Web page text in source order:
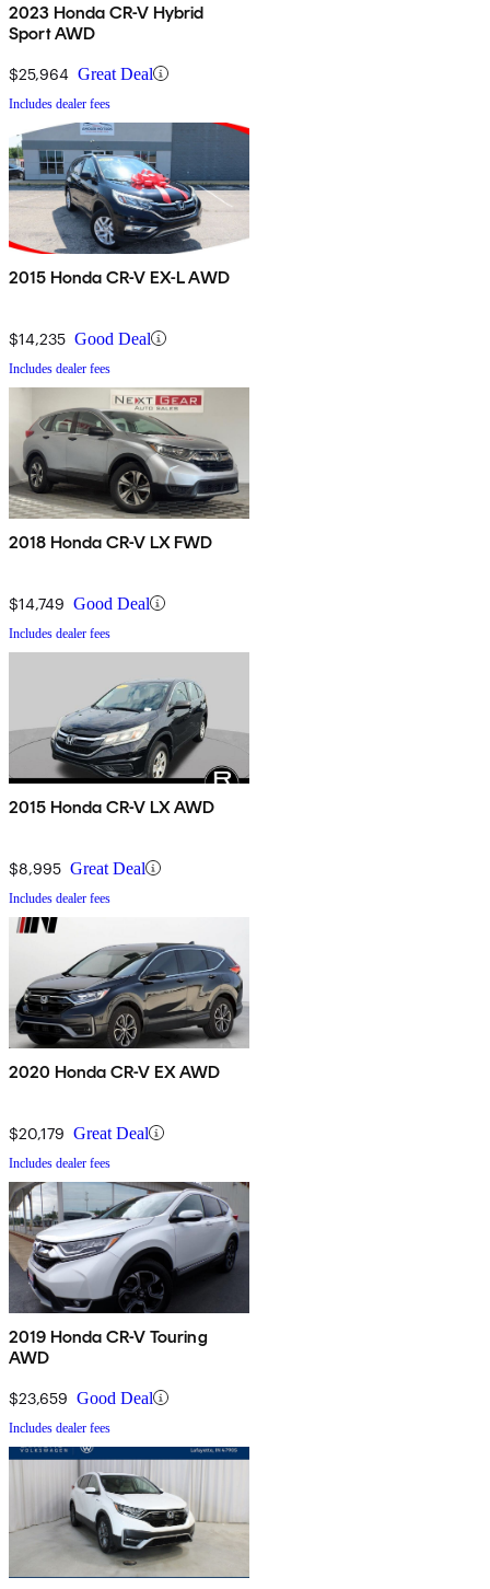
2023 Honda CR-V Hybrid
Sport AWD
$25,964 Great Deal
Includes dealer fees
2015 Honda CR-V EX-L AWD
$14,235 Good Deal
Includes dealer fees
2018 Honda CR-V LX FWD
$14,749 Good Deal
Includes dealer fees
2015 Honda CR-V LX AWD
$8,995 Great Deal
Includes dealer fees
2020 Honda CR-V EX AWD
$20,179 Great Deal
Includes dealer fees
2019 Honda CR-V Touring
AWD
$23,659 Good Deal
Includes dealer fees